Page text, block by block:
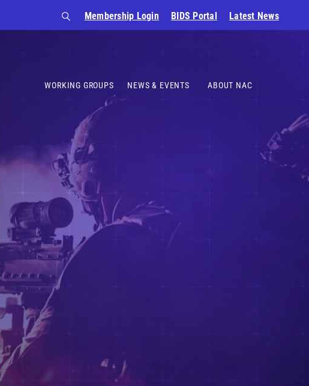
Membership Login BIDS Portal Latest News
WORKING GROUPS NEWS & EVENTS ABOUT NAC